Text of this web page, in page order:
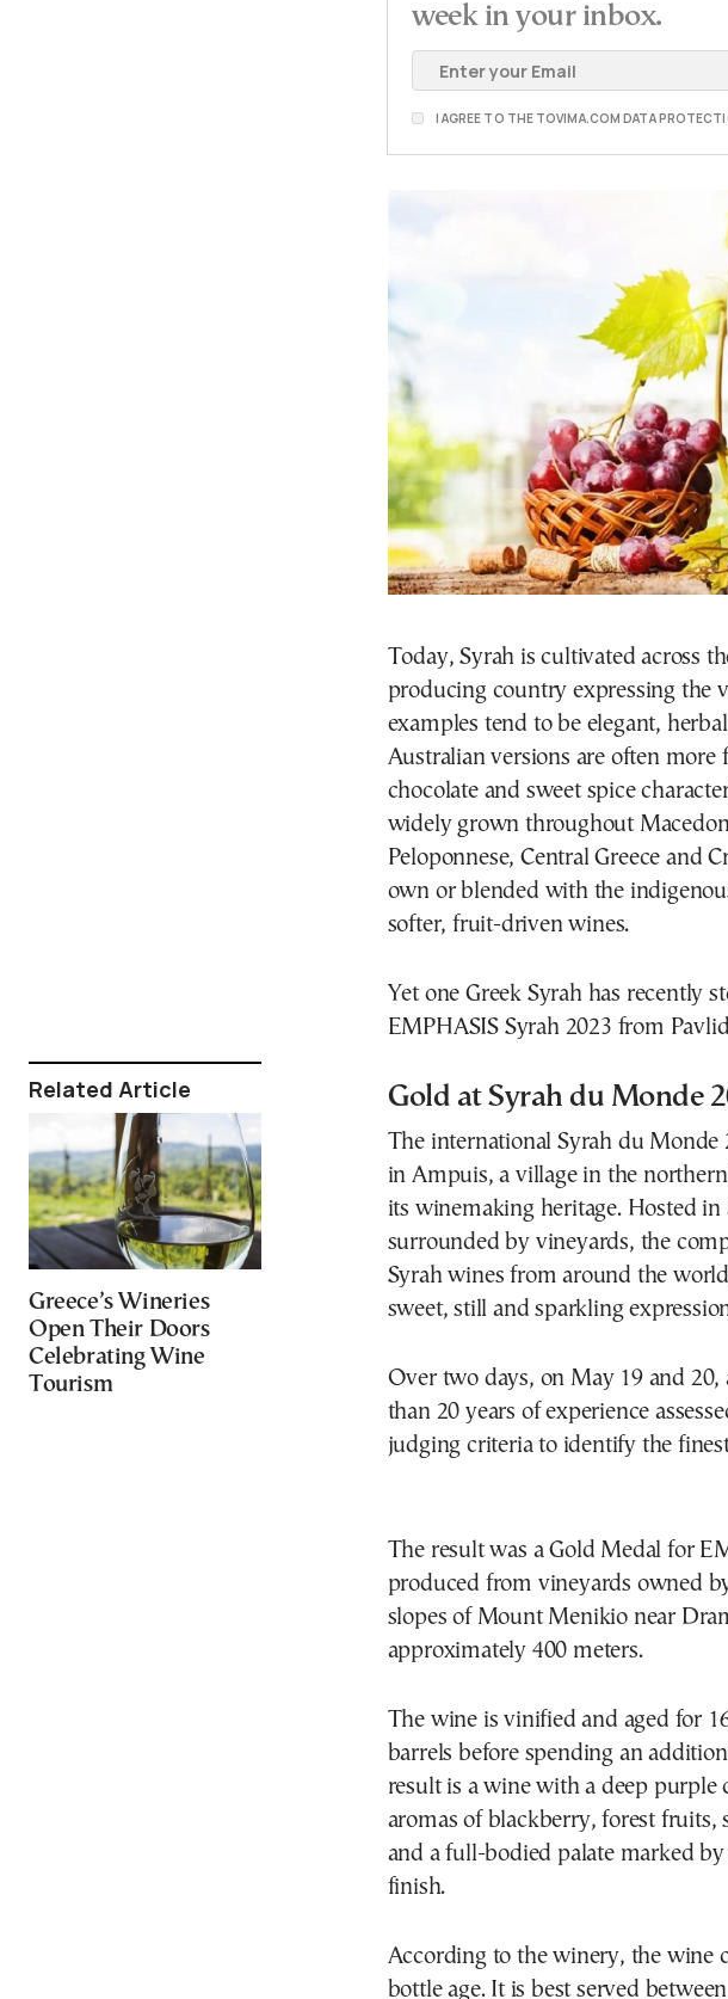
Related Article
Greece’s Wineries
Open Their Doors
Celebrating Wine
Tourism
week in your inbox.
I AGREE TO THE TOVIMA.COM DATA
Today, Syrah is cultivated across
producing country expressing the
examples tend to be elegant,
Australian versions are often
chocolate and sweet spice
widely grown throughout
Peloponnese, Central Greece and
own or blended with the
softer, fruit-driven wines.
Yet one Greek Syrah has recently
EMPHASIS Syrah 2023 from
Gold at Syrah du Monde
The international Syrah du Monde
in Ampuis, a village in the
its winemaking heritage. Hosted
surrounded by vineyards, the
Syrah wines from around the
sweet, still and sparkling
Over two days, on May 19 and
than 20 years of experience
judging criteria to identify the
The result was a Gold Medal for
produced from vineyards owned
slopes of Mount Menikio near
approximately 400 meters.
The wine is vinified and aged for
barrels before spending an
result is a wine with a deep
aromas of blackberry, forest fruits,
and a full-bodied palate marked
finish.
According to the winery, the wine
bottle age. It is best served